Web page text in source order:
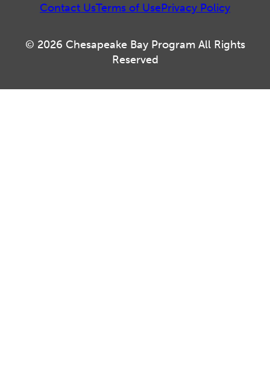
© 2026 Chesapeake Bay Program All Rights
Reserved
Contact UsTerms of UsePrivacy Policy